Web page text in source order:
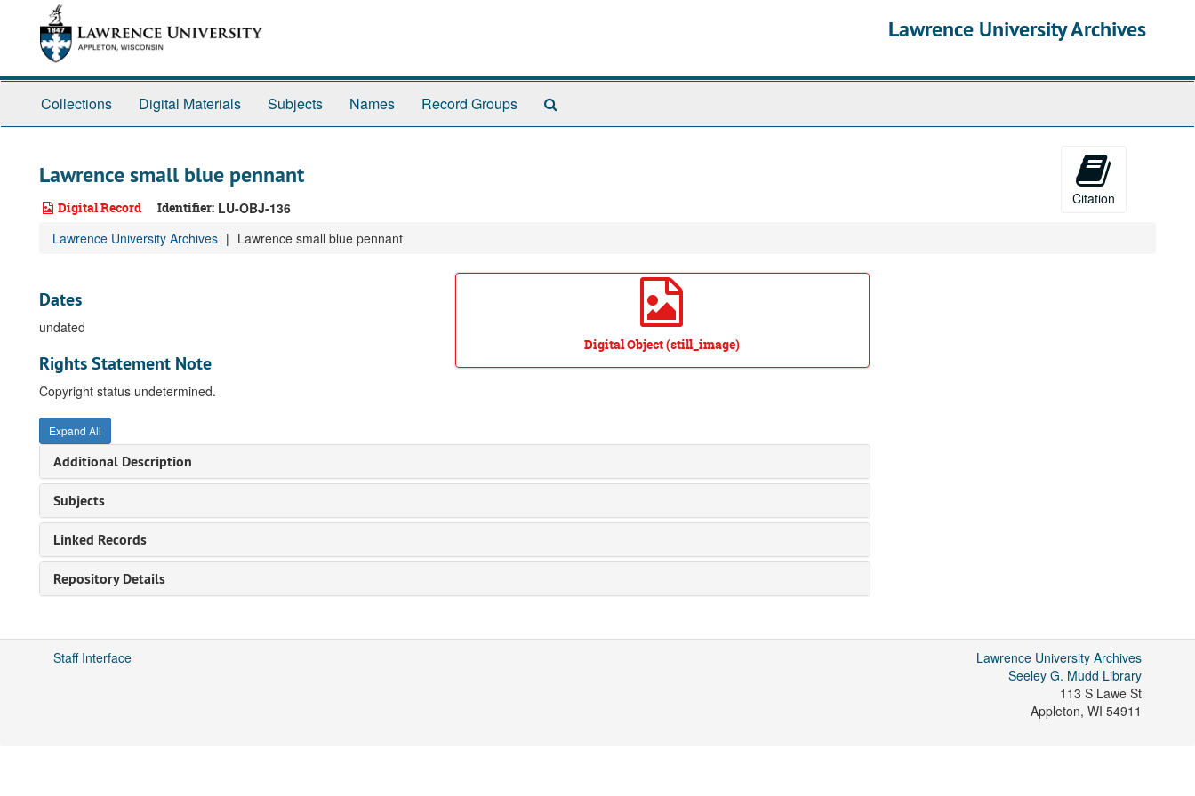
Lawrence University Archives
Collections Digital Materials Subjects Names Record Groups
Lawrence small blue pennant
Digital Record Identifier: LU-OBJ-136
Citation
Lawrence University Archives Lawrence small blue pennant
Digital Object (still_image)
Dates
undated
Rights Statement Note
Copyright status undetermined.
Expand All
Additional Description
Subjects
Linked Records
Repository Details
Staff Interface
Lawrence University Archives
Seeley G. Mudd Library
113 S Lawe St
Appleton, WI 54911